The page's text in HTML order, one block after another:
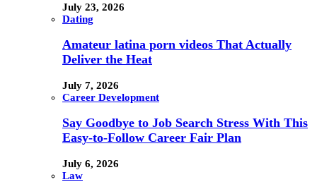
July 23, 2026
Dating
Amateur latina porn videos That Actually
Deliver the Heat
July 7, 2026
Career Development
Say Goodbye to Job Search Stress With This
Easy-to-Follow Career Fair Plan
July 6, 2026
Law